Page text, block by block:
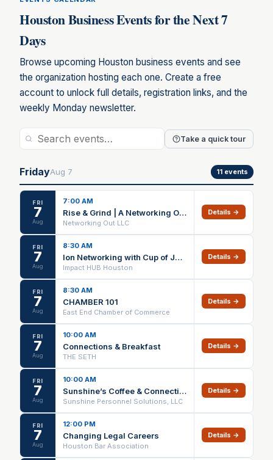
Houston Business Events for the Next 7
Days
Browse upcoming Houston business events and see
the organization hosting each one. Create a free
account to unlock full details, registration links, and the
weekly Monday newsletter.
Take a quick tour
FridayAug 7 11 events
FRI
7
Aug
7:00 AM
Rise & Grind | A Networking Out Heights Walk
Networking Out LLC
Details →
FRI
7
Aug
8:30 AM
Ion Networking with Cup of Joey
Impact HUB Houston
Details →
FRI
7
Aug
8:30 AM
CHAMBER 101
East End Chamber of Commerce
Details →
FRI
7
Aug
10:00 AM
Connections & Breakfast
THE SETH
Details →
FRI
7
Aug
10:00 AM
Sunshine’s Coffee & Connections
Sunshine Personnel Solutions, LLC
Details →
FRI
7
Aug
12:00 PM
Changing Legal Careers
Houston Bar Association
Details →